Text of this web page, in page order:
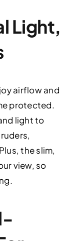
Light,
airflow and
protected.
light to
the slim,
view, so